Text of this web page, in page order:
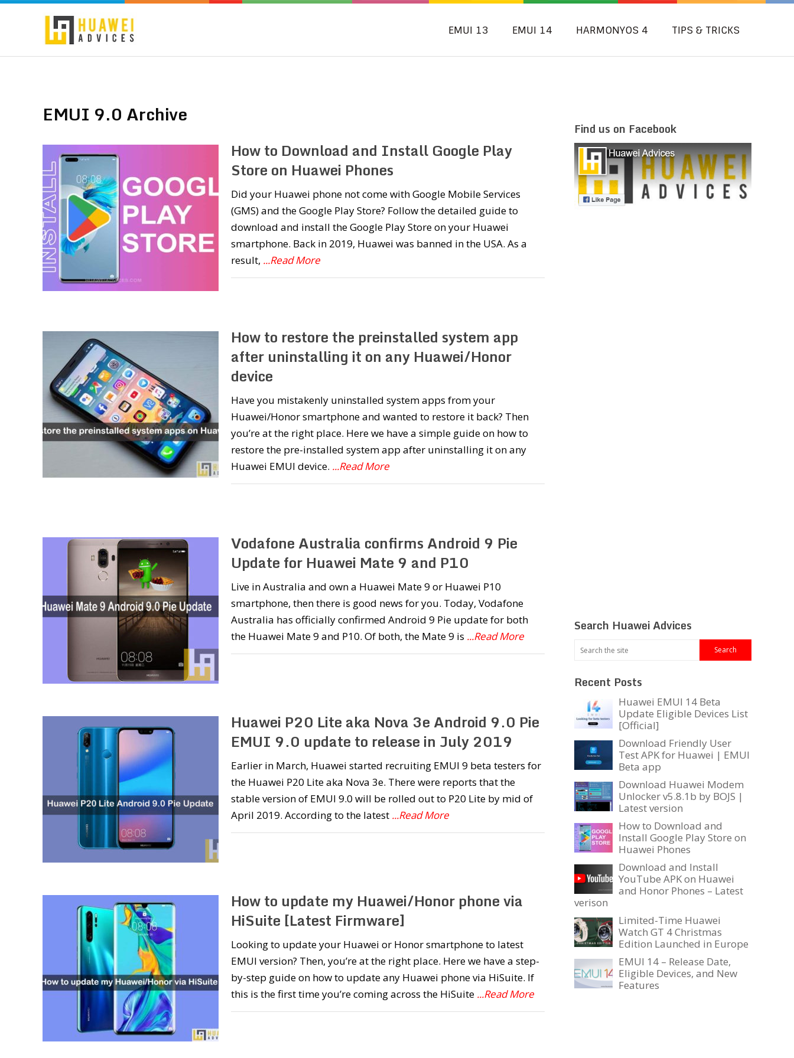
EMUI 13 EMUI 14 HARMONYOS 4 TIPS & TRICKS
EMUI 9.0 Archive
How to Download and Install Google Play
Store on Huawei Phones
Did your Huawei phone not come with Google Mobile Services
(GMS) and the Google Play Store? Follow the detailed guide to
download and install the Google Play Store on your Huawei
smartphone. Back in 2019, Huawei was banned in the USA. As a
result, ...Read More
How to restore the preinstalled system app
after uninstalling it on any Huawei/Honor
device
Have you mistakenly uninstalled system apps from your
Huawei/Honor smartphone and wanted to restore it back? Then
you’re at the right place. Here we have a simple guide on how to
restore the pre-installed system app after uninstalling it on any
Huawei EMUI device. ...Read More
Vodafone Australia confirms Android 9 Pie
Update for Huawei Mate 9 and P10
Live in Australia and own a Huawei Mate 9 or Huawei P10
smartphone, then there is good news for you. Today, Vodafone
Australia has officially confirmed Android 9 Pie update for both
the Huawei Mate 9 and P10. Of both, the Mate 9 is ...Read More
Huawei P20 Lite aka Nova 3e Android 9.0 Pie
EMUI 9.0 update to release in July 2019
Earlier in March, Huawei started recruiting EMUI 9 beta testers for
the Huawei P20 Lite aka Nova 3e. There were reports that the
stable version of EMUI 9.0 will be rolled out to P20 Lite by mid of
April 2019. According to the latest ...Read More
How to update my Huawei/Honor phone via
HiSuite [Latest Firmware]
Looking to update your Huawei or Honor smartphone to latest
EMUI version? Then, you’re at the right place. Here we have a step-
by-step guide on how to update any Huawei phone via HiSuite. If
this is the first time you’re coming across the HiSuite ...Read More
Find us on Facebook
Search Huawei Advices
Recent Posts
Huawei EMUI 14 Beta
Update Eligible Devices List
[Official]
Download Friendly User
Test APK for Huawei | EMUI
Beta app
Download Huawei Modem
Unlocker v5.8.1b by BOJS |
Latest version
How to Download and
Install Google Play Store on
Huawei Phones
Download and Install
YouTube APK on Huawei
and Honor Phones – Latest
verison
Limited-Time Huawei
Watch GT 4 Christmas
Edition Launched in Europe
EMUI 14 – Release Date,
Eligible Devices, and New
Features